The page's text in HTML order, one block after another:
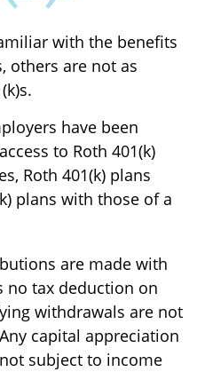
with the benefits
others are not as
have been
to Roth 401(k)
Roth 401(k) plans
plans with those of a
are made with
no tax deduction on
withdrawals are not
capital appreciation
subject to income